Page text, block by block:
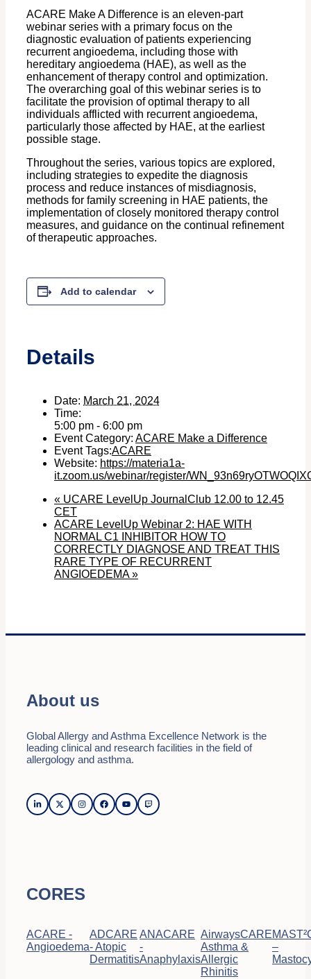
ACARE Make A Difference is an eleven-part
webinar series with a primary focus on the
diagnostic evaluation of patients experiencing
recurrent angioedema, including those with
hereditary angioedema (HAE), as well as the
enhancement of therapy control and optimization.
The overarching goal of this webinar series is to
facilitate the provision of optimal therapy to all
individuals afflicted with recurrent angioedema,
particularly those affected by HAE, at the earliest
possible stage.
Throughout the series, various topics are explored,
including strategies to expedite the diagnosis
process and reduce instances of misdiagnosis,
methods for family screening in HAE patients, the
implementation of closely monitored therapy control
measures, and guidance on the continual refinement
of therapeutic approaches.
Add to calendar
Details
Date: March 21, 2024
Time:
5:00 pm - 6:00 pm
Event Category: ACARE Make a Difference
Event Tags:ACARE
Website: https://materia1a-
it.zoom.us/webinar/register/
« UCARE LevelUp JournalClub 12.00 to 12.45
CET
ACARE LevelUp Webinar 2: HAE WITH
NORMAL C1 INHIBITOR HOW TO
CORRECTLY DIAGNOSE AND TREAT THIS
RARE TYPE OF RECURRENT
ANGIOEDEMA»
About us
Global Allergy and Asthma Excellence Network is the
leading clinical and research facilities in the field of
allergology and asthma.
CORES
ACARE -
Angioedema
ADCARE
- Atopic
Dermatitis
ANACARE
-
Anaphylaxis
AirwaysCARE
Asthma &
Allergic
Rhinitis
–